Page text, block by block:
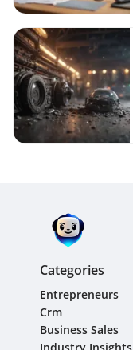
Categories
Entrepreneurs
Crm
Business Sales